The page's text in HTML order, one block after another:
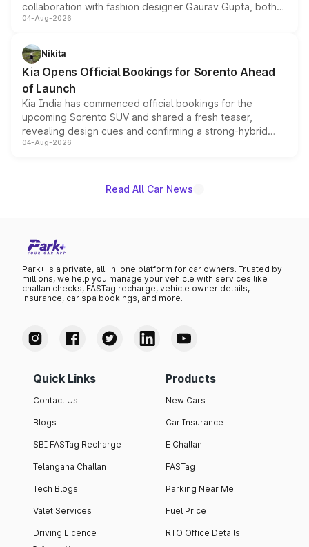
collaboration with fashion designer Gaurav Gupta, both
models receive exclusive cosmetic enhancements
just 50 units each, the special editions are priced above
the standard versions and deliveries begin this month.
04-Aug-2026
Nikita
Kia Opens Official Bookings for Sorento Ahead
of Launch
Kia India has commenced official bookings for the
upcoming Sorento SUV and shared a fresh teaser,
revealing design cues and confirming a strong-hybrid
powertrain, though pricing and the launch date remain
04-Aug-2026
Read All Car News
Park+ is a private, all-in-one platform for car owners. Trusted by
millions, we help you manage your vehicle with services like
challan checks, FASTag recharge, vehicle owner details,
insurance, car spa bookings, and more.
Quick Links
Contact Us
Blogs
SBI FASTag Recharge
Telangana Challan
Tech Blogs
Valet Services
Driving Licence
Products
New Cars
Car Insurance
E Challan
FASTag
Parking Near Me
Fuel Price
RTO Office Details